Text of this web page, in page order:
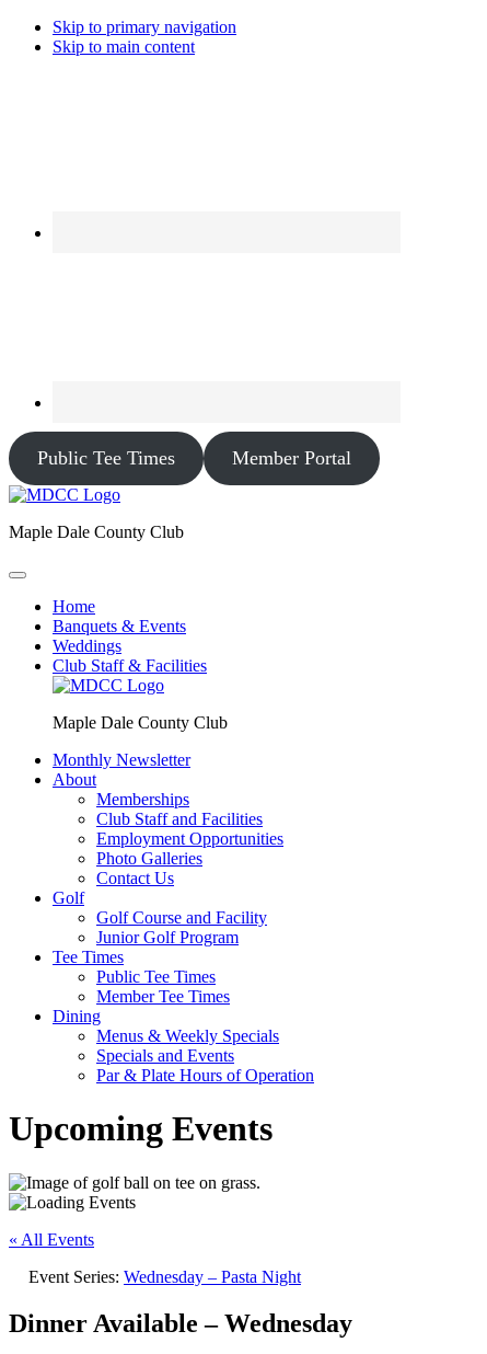
Skip to primary navigation
Skip to main content
Public Tee Times Member Portal
Maple Dale County Club
Home
Banquets & Events
Weddings
Club Staff & Facilities
Maple Dale County Club
Monthly Newsletter
About
Memberships
Club Staff and Facilities
Employment Opportunities
Photo Galleries
Contact Us
Golf
Golf Course and Facility
Junior Golf Program
Tee Times
Public Tee Times
Member Tee Times
Dining
Menus & Weekly Specials
Specials and Events
Par & Plate Hours of Operation
Upcoming Events
« All Events
Event Series: Wednesday – Pasta Night
Dinner Available – Wednesday